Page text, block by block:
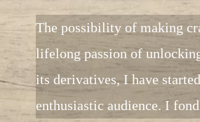
The possibility of making
lifelong passion of
its derivatives, I have
enthusiastic audience. I